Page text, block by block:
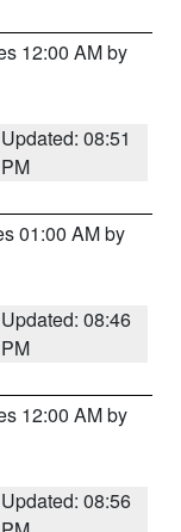
12:00 AM by
Updated: 08:51
PM
01:00 AM by
Updated: 08:46
PM
12:00 AM by
Updated: 08:56